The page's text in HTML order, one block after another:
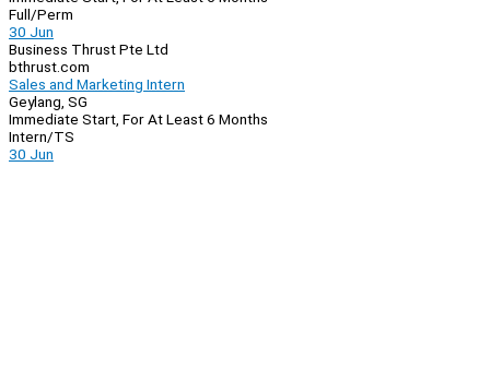
Full/Perm
30 Jun
Business Thrust Pte Ltd
bthrust.com
Sales and Marketing Intern
Geylang, SG
Immediate Start, For At Least 6 Months
Intern/TS
30 Jun